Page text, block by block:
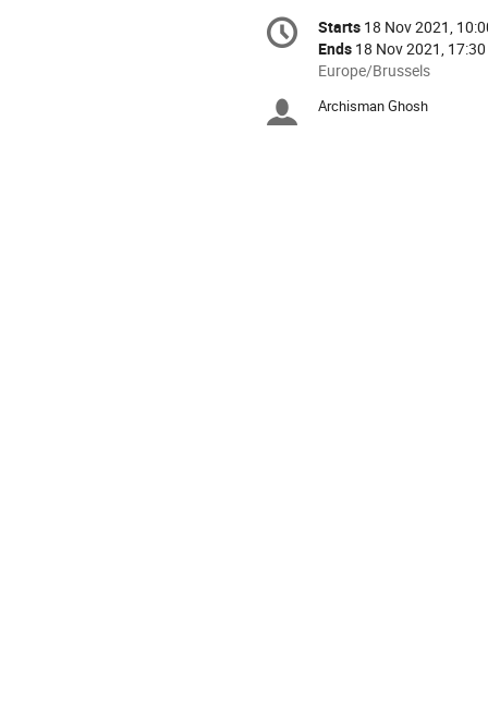
Conference
information
Date/Time
Starts 18 Nov 2021,
Ends 18 Nov 2021, 17:30
All
are
Europe/Brussels
Chairpersons
Archisman Ghosh